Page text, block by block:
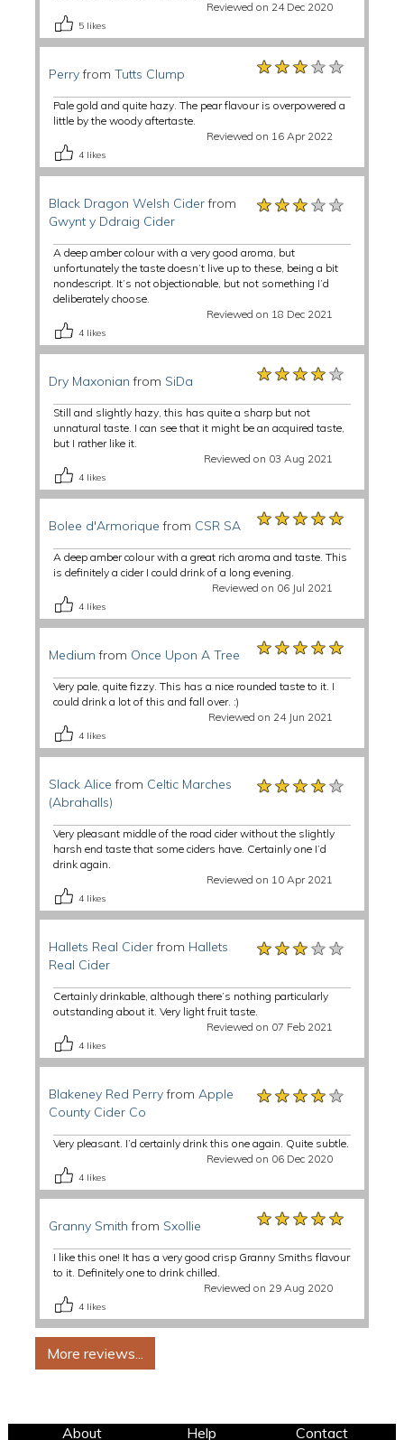
Reviewed on 24 Dec 2020
5 likes
Perryfrom Tutts Clump ★★★★★
★★★★★
★★★★★
Pale gold and quite hazy. The pear flavour is overpowered a
little by the woody aftertaste.
Reviewed on 16 Apr 2022
4 likes
Black Dragon Welsh Ciderfrom
Gwynt y Ddraig Cider
★★★★★
★★★★★
★★★★★
A deep amber colour with a very good aroma, but
unfortunately the taste doesn’t live up to these, being a bit
nondescript. It’s not objectionable, but not something I’d
deliberately choose.
Reviewed on 18 Dec 2021
4 likes
Dry Maxonian from SiDa ★★★★★
★★★★★
★★★★★
Still and slightly hazy, this has quite a sharp but not
unnatural taste. I can see that it might be an acquired taste,
but I rather like it.
Reviewed on 03 Aug 2021
4 likes
Bolee d'Armorique from CSR SA ★★★★★
★★★★★
★★★★★
A deep amber colour with a great rich aroma and taste. This
is definitely a cider I could drink of a long evening.
Reviewed on 06 Jul 2021
4 likes
Medium from Once Upon A Tree ★★★★★
★★★★★
★★★★★
Very pale, quite fizzy. This has a nice rounded taste to it. I
could drink a lot of this and fall over. :)
Reviewed on 24 Jun 2021
4 likes
Slack Alice from Celtic Marches
(Abrahalls)
★★★★★
★★★★★
★★★★★
Very pleasant middle of the road cider without the slightly
harsh end taste that some ciders have. Certainly one I’d
drink again.
Reviewed on 10 Apr 2021
4 likes
Hallets Real Ciderfrom Hallets
Real Cider
★★★★★
★★★★★
★★★★★
Certainly drinkable, although there’s nothing particularly
outstanding about it. Very light fruit taste.
Reviewed on 07 Feb 2021
4 likes
Blakeney Red Perryfrom Apple
County Cider Co
★★★★★
★★★★★
★★★★★
Very pleasant. I’d certainly drink this one again. Quite subtle.
Reviewed on 06 Dec 2020
4 likes
Granny Smith from Sxollie ★★★★★
★★★★★
★★★★★
I like this one! It has a very good crisp Granny Smiths flavour
to it. Definitely one to drink chilled.
Reviewed on 29 Aug 2020
4 likes
About Help Contact